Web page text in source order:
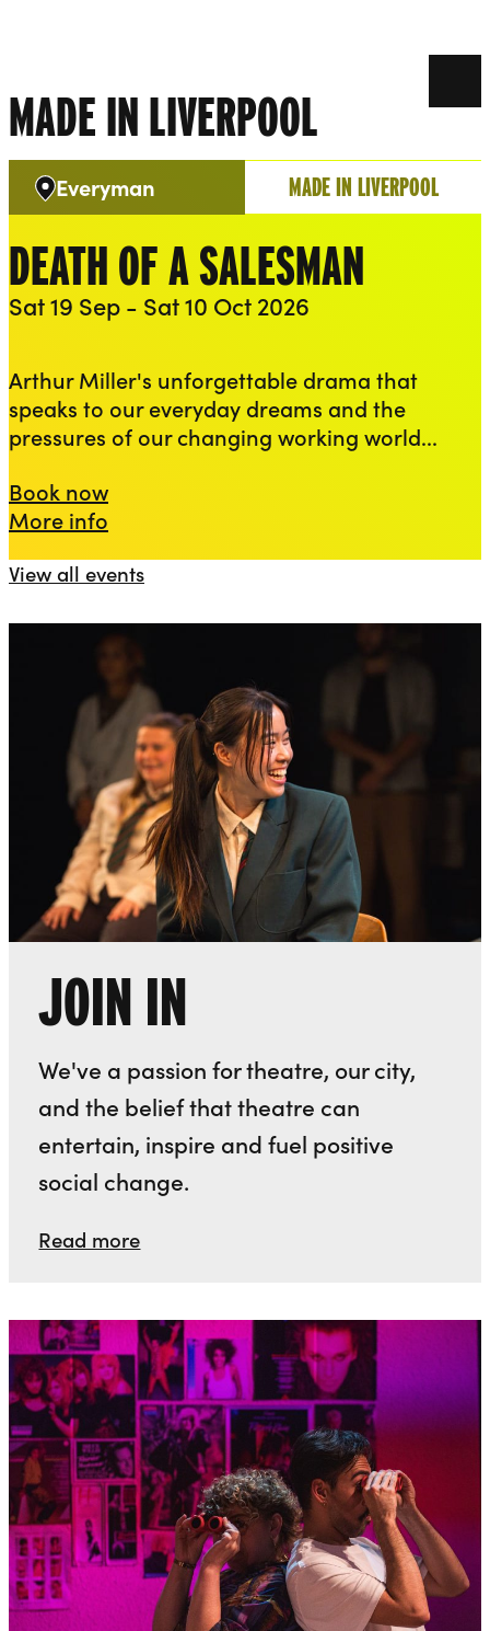
MADE IN LIVERPOOL
Venue:
Everyman MADE IN LIVERPOOL
DEATH OF A SALESMAN
Sat 19 Sep - Sat 10 Oct 2026
Arthur Miller's unforgettable drama that
speaks to our everyday dreams and the
pressures of our changing working world...
More info
Book nowDeath of a Salesman
View all events
JOIN IN
We've a passion for theatre, our city,
and the belief that theatre can
entertain, inspire and fuel positive
social change.
Read more